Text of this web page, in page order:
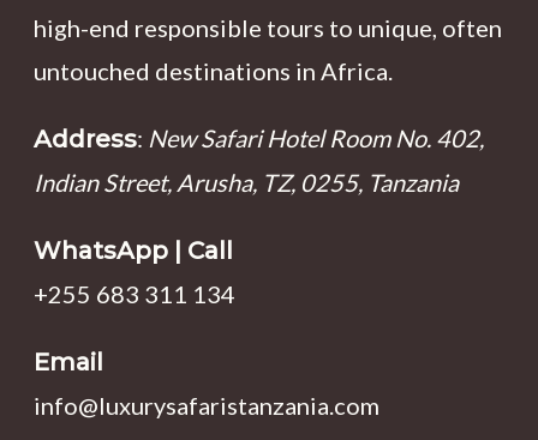
high-end responsible tours to unique, often
untouched destinations in Africa.
Address: New Safari Hotel Room No. 402,
Indian Street, Arusha, TZ, 0255, Tanzania
WhatsApp | Call
+255 683 311 134
Email
info@luxurysafaristanzania.com